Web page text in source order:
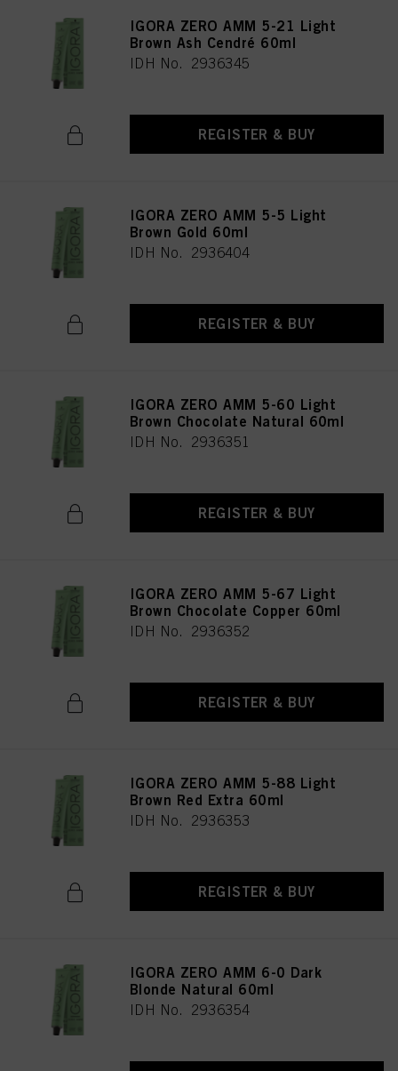
IGORA ZERO AMM 5-21 Light
Brown Ash Cendré 60ml
IDH No. 2936345
REGISTER & BUY
IGORA ZERO AMM 5-5 Light
Brown Gold 60ml
IDH No. 2936404
REGISTER & BUY
IGORA ZERO AMM 5-60 Light
Brown Chocolate Natural 60ml
IDH No. 2936351
REGISTER & BUY
IGORA ZERO AMM 5-67 Light
Brown Chocolate Copper 60ml
IDH No. 2936352
REGISTER & BUY
IGORA ZERO AMM 5-88 Light
Brown Red Extra 60ml
IDH No. 2936353
REGISTER & BUY
IGORA ZERO AMM 6-0 Dark
Blonde Natural 60ml
IDH No. 2936354